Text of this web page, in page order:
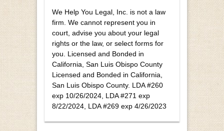
We Help You Legal, Inc. is not a law
firm. We cannot represent you in
court, advise you about your legal
rights or the law, or select forms for
you. Licensed and Bonded in
California, San Luis Obispo County
Licensed and Bonded in California,
San Luis Obispo County. LDA #260
exp 10/26/2024, LDA #271 exp
8/22/2024, LDA #269 exp 4/26/2023